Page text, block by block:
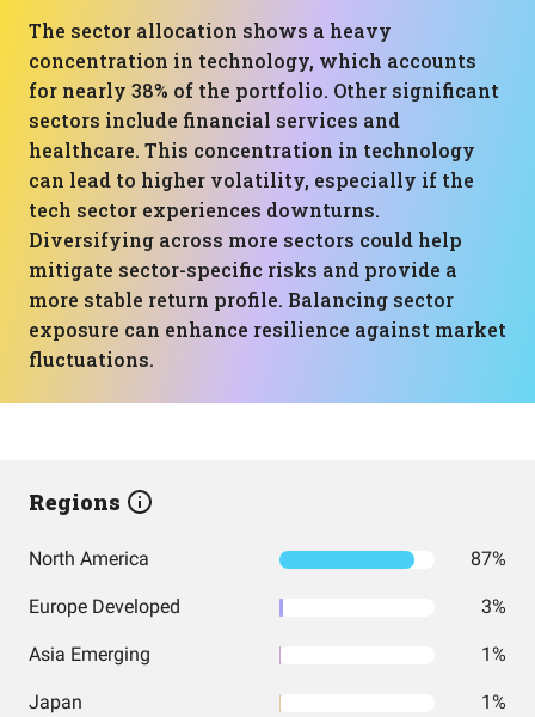
The sector allocation shows a heavy
concentration in technology, which accounts
for nearly 38% of the portfolio. Other significant
sectors include financial services and
healthcare. This concentration in technology
can lead to higher volatility, especially if the
tech sector experiences downturns.
Diversifying across more sectors could help
mitigate sector-specific risks and provide a
more stable return profile. Balancing sector
exposure can enhance resilience against market
fluctuations.
Regions
North America 87%
Europe Developed 3%
Asia Emerging 1%
Japan 1%